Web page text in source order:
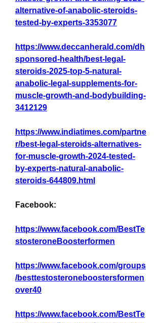
alternative-of-anabolic-steroids-
tested-by-experts-3353077
https://www.deccanherald.com/dh
sponsored-health/best-legal-
steroids-2025-top-5-natural-
anabolic-legal-supplements-for-
muscle-growth-and-bodybuilding-
3412129
https://www.indiatimes.com/partne
r/best-legal-steroids-alternatives-
for-muscle-growth-2024-tested-
by-experts-natural-anabolic-
steroids-644809.html
Facebook:
https://www.facebook.com/BestTe
stosteroneBoosterformen
https://www.facebook.com/groups
/besttestosteroneboostersformen
over40
https://www.facebook.com/BestTe